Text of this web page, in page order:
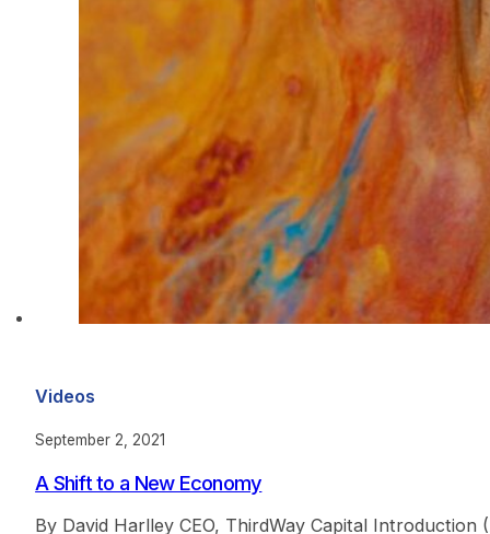
Videos
September 2, 2021
A Shift to a New Economy
By David Harlley CEO, ThirdWay Capital